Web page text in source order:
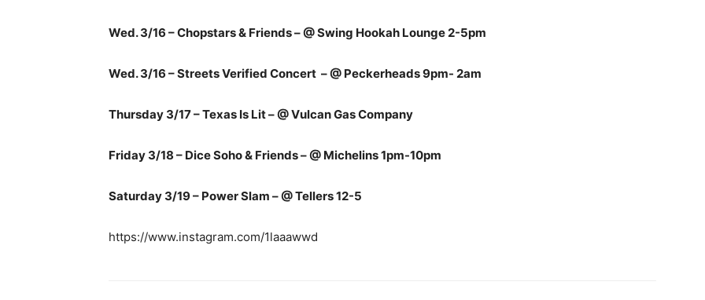
Wed. 3/16 – Chopstars & Friends – @ Swing Hookah Lounge 2-5pm
Wed. 3/16 – Streets Verified Concert – @ Peckerheads 9pm- 2am
Thursday 3/17 – Texas Is Lit – @ Vulcan Gas Company
Friday 3/18 – Dice Soho & Friends – @ Michelins 1pm-10pm
Saturday 3/19 – Power Slam – @ Tellers 12-5
https://www.instagram.com/1laaawwd